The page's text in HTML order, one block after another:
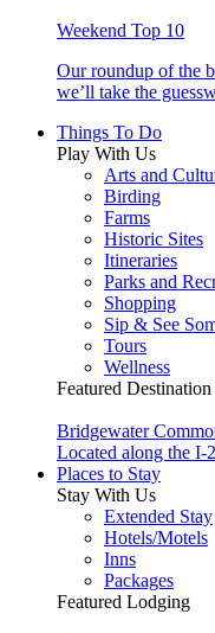
Weekend Top 10
Our roundup of the
we’ll take the
Things To Do
Play With Us
Arts and
Birding
Farms
Historic Sites
Itineraries
Parks and
Shopping
Sip & See
Tours
Wellness
Featured Destination
Bridgewater
Located along the I-
Places to Stay
Stay With Us
Extended Stay
Hotels/Motels
Inns
Packages
Featured Lodging